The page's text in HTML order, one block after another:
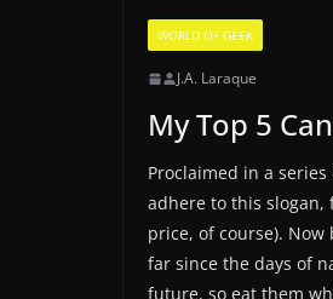
WORLD OF GEEK
J.A. Laraque
My Top 5
Proclaimed in a
adhere to this slogan,
price, of course).
far since the days of
future, so eat them